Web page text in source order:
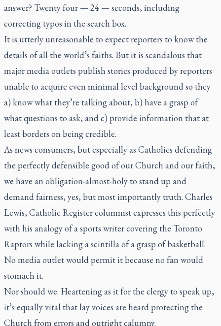
answer? Twenty four — 24 — seconds, including
correcting typos in the search box.
It is utterly unreasonable to expect reporters to know the
details of all the world’s faiths. But it is scandalous that
major media outlets publish stories produced by reporters
unable to acquire even minimal level background so they
a) know what they’re talking about, b) have a grasp of
what questions to ask, and c) provide information that at
least borders on being credible.
As news consumers, but especially as Catholics defending
the perfectly defensible good of our Church and our faith,
we have an obligation-almost-holy to stand up and
demand fairness, yes, but most importantly truth. Charles
Lewis, Catholic Registercolumnist expresses this perfectly
with his analogy of a sports writer covering the Toronto
Raptors while lacking a scintilla of a grasp of basketball.
No media outlet would permit it because no fan would
stomach it.
Nor should we. Heartening as it for the clergy to speak up,
it’s equally vital that lay voices are heard protecting the
Church from errors and outright calumny.